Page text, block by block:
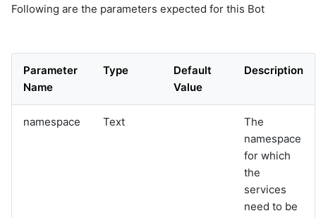
Following are the parameters expected for this Bot
Parameter
Name
Type
Default
Value
Description
namespace Text
The
namespace
for which
the
services
need to be